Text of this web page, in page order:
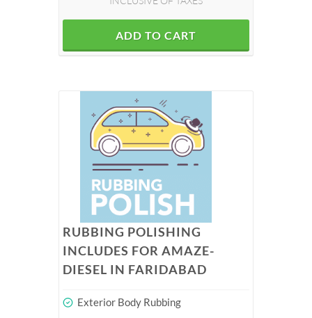
ADD TO CART
RUBBING POLISHING
INCLUDES FOR AMAZE-
DIESEL IN FARIDABAD
Exterior Body Rubbing